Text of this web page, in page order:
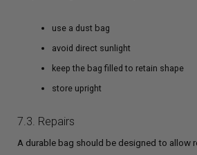
use a dust bag
avoid direct sunlight
keep the bag filled to retain shape
store upright
7.3. Repairs
A durable bag should be designed to allow